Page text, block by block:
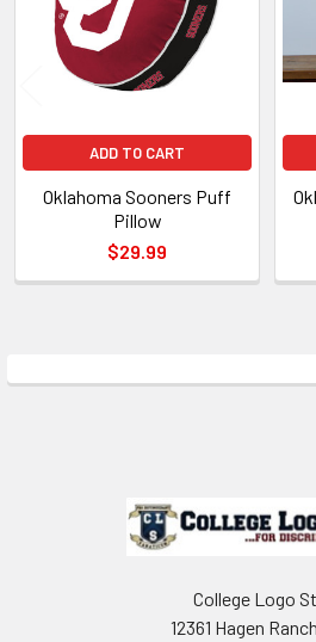
ADD TO CART
Oklahoma Sooners Puff
Pillow
$29.99
College Logo
12361 Hagen